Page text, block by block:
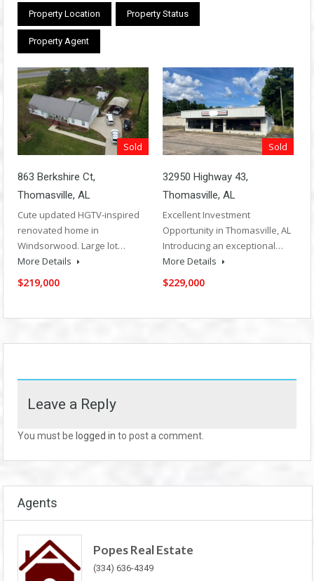
Property Location Property Status
Property Agent
Sold
863 Berkshire Ct,
Thomasville, AL
Cute updated HGTV-inspired
renovated home in
Windsorwood. Large lot…
More Details
$219,000
Sold
32950 Highway 43,
Thomasville, AL
Excellent Investment
Opportunity in Thomasville, AL
Introducing an exceptional…
More Details
$229,000
Leave a Reply
You must be logged in to post a comment.
Agents
Popes Real Estate
(334) 636-4349